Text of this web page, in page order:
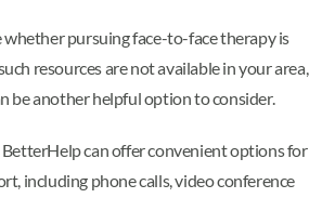
whether pursuing face-to-face therapy is
resources are not available in your area,
be another helpful option to consider.
BetterHelp can offer convenient options for
including phone calls, video conference